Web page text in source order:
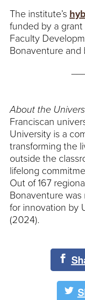
The institute’s
funded by a grant
Faculty
Bonaventure and
About the
Franciscan
University is a
transforming the
outside the
lifelong
Out of 167
Bonaventure
for innovation by
(2024).